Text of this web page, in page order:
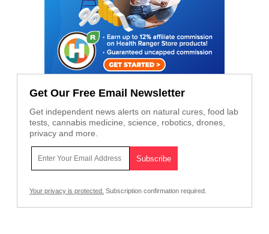
Get Our Free Email Newsletter
Get independent news alerts on natural cures, food lab
tests, cannabis medicine, science, robotics, drones,
privacy and more.
Your privacy is protected. Subscription confirmation required.